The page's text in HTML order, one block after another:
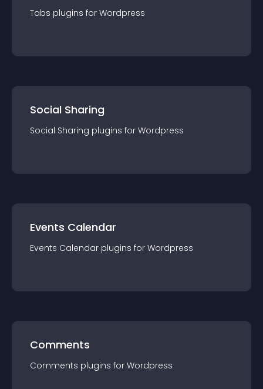
Tabs plugins for Wordpress
Social Sharing
Social Sharing plugins for Wordpress
Events Calendar
Events Calendar plugins for Wordpress
Comments
Comments plugins for Wordpress